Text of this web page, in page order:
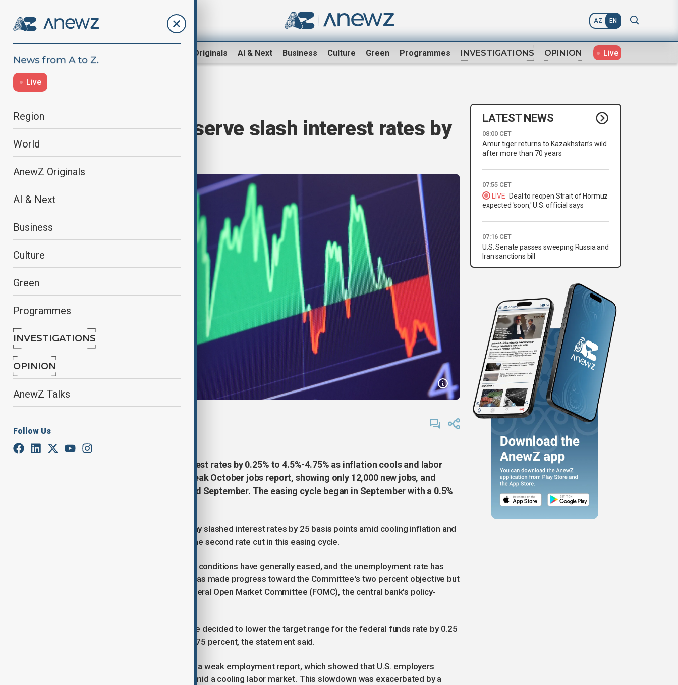
AZ EN
AnewZ Originals AI & Next Business Culture Green Programmes INVESTIGATIONS OPINION Live
Live
Region
World
AnewZ Originals
AI & Next
Business
Culture
Green
Programmes
INVESTIGATIONS
OPINION
AnewZ Talks
Follow Us
U.S. Federal Reserve slash interest rates by
25 basis points
The U.S. Federal Reserve cut interest rates by 0.25% to 4.5%-4.75% as inflation cools and labor
market weakens. This follows a weak October jobs report, showing only 12,000 new jobs, and
downward revisions for August and September. The easing cycle began in September with a 0.5%
The U.S. Federal Reserve on Thursday slashed interest rates by 25 basis points amid cooling inflation and
a weakening labor market, marking the second rate cut in this easing cycle.
Since earlier in the year, labor market conditions have generally eased, and the unemployment rate has
moved up but remains low. Inflation has made progress toward the Committee's two percent objective but
remains somewhat elevated, the Federal Open Market Committee (FOMC), the central bank's policy-
In support of its goals, the Committee decided to lower the target range for the federal funds rate by 0.25
percentage point to 4.5 percent to 4.75 percent, the statement said.
The Fed's latest decision came after a weak employment report, which showed that U.S. employers
added only 12,000 jobs in October, amid a cooling labor market. This slowdown was exacerbated by a
LATEST NEWS
08:00 CET
Amur tiger returns to Kazakhstan’s wild
after more than 70 years
07:55 CET
LIVE
Deal to reopen Strait of Hormuz
expected 'soon,' U.S. official says
07:16 CET
U.S. Senate passes sweeping Russia and
Iran sanctions bill